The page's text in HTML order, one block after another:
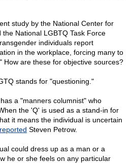
study by the National Center for
National LGBTQ Task Force
individuals report
in the workplace, forcing many to
How are these for objective sources?
stands for "questioning."
a "manners columnist" who
the 'Q' is used as a stand-in for
it means the individual is uncertain
reported Steven Petrow.
could dress up as a man or a
he or she feels on any particular